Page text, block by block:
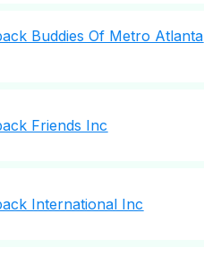
Buddies Of Metro Atlanta
Friends Inc
International Inc